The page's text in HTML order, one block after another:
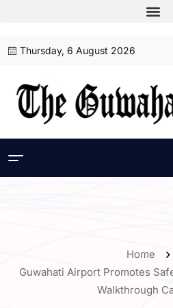
Thursday, 6 August 2026
Home
Guwahati Airport Promotes
Walkthrough